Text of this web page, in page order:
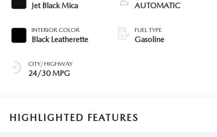
Jet Black Mica
INTERIOR COLOR
Black Leatherette
CITY/HIGHWAY
24/30 MPG
AUTOMATIC
FUEL TYPE
Gasoline
HIGHLIGHTED FEATURES